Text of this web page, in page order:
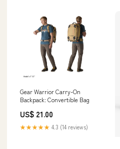
Gear Warrior Carry-On
Backpack: Convertible Bag
US$ 21.00
★★★★★ 4.3 (14 reviews)